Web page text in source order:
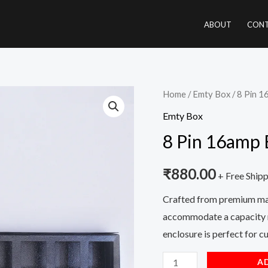
ABOUT
Home /Emty Box / 8 Pin
Emty Box
8 Pin 16amp
₹880.00 + Free
Crafted from premium
accommodate a
enclosure is perfect for
8
Pin
Empty
quantity